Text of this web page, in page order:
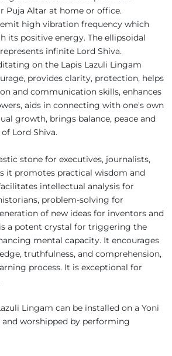
Puja Altar at home or office.
high vibration frequency which
its positive energy. The ellipsoidal
infinite Lord Shiva.
on the Lapis Lazuli Lingam
provides clarity, protection, helps
and communication skills, enhances
aids in connecting with one's own
growth, brings balance, peace and
Lord Shiva.
stone for executives, journalists,
it promotes practical wisdom and
intellectual analysis for
problem-solving for
of new ideas for inventors and
a potent crystal for triggering the
mental capacity. It encourages
truthfulness, and comprehension,
process. It is exceptional for
Lingam can be installed on a Yoni
and worshipped by performing